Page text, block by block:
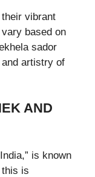
vibrant
based on
sador
artistry of
AND
is known
is